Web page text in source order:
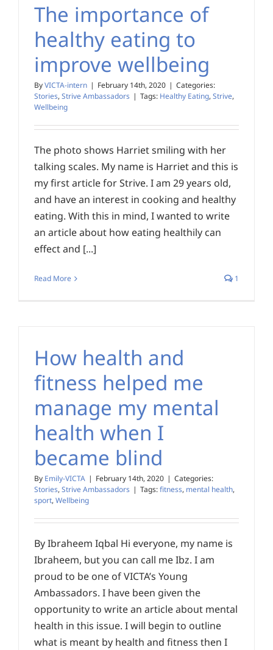
The importance of
healthy eating to
improve wellbeing
ByVICTA-intern | February 14th, 2020 | Categories:
Stories, Strive Ambassadors | Tags: Healthy Eating, Strive,
Wellbeing
The photo shows Harriet smiling with her
talking scales. My name is Harriet and this is
my first article for Strive. I am 29 years old,
and have an interest in cooking and healthy
eating. With this in mind, I wanted to write
an article about how eating healthily can
effect and [...]
Read More 1
How health and
fitness helped me
manage my mental
health when I
became blind
By Emily-VICTA | February 14th, 2020 | Categories:
Stories, Strive Ambassadors | Tags:fitness, mental health,
sport, Wellbeing
By Ibraheem Iqbal Hi everyone, my name is
Ibraheem, but you can call me Ibz. I am
proud to be one of VICTA’s Young
Ambassadors. I have been given the
opportunity to write an article about mental
health in this issue. I will begin to outline
what is meant by health and fitness then I